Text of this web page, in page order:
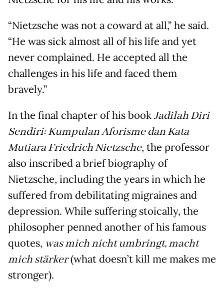
“Nietzsche was not a coward at all,” he said.
“He was sick almost all of his life and yet
never complained. He accepted all the
challenges in his life and faced them
bravely.”
In the final chapter of his bookJadilah Diri
Sendiri: Kumpulan Aforisme dan Kata
Mutiara Friedrich Nietzsche, the professor
also inscribed a brief biography of
Nietzsche, including the years in which he
suffered from debilitating migraines and
depression. While suffering stoically, the
philosopher penned another of his famous
quotes, was mich nicht umbringt, macht
mich stärker(what doesn’t kill me makes me
stronger).